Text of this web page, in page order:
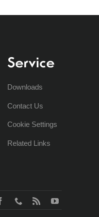
Service
Downloads
Contact Us
Cookie Settings
Related Links